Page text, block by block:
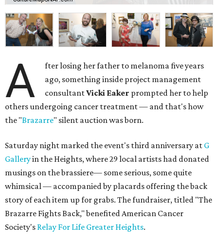
A
fter losing her father to melanoma five years
ago, something inside project management
consultantVicki Eaker prompted her to help
others undergoing cancer treatment — and that's how
the "Brazarre" silent auction was born.
Saturday night marked the event's third anniversary at G
Galleryin the Heights, where 29 local artists had donated
musings on the brassiere— some serious, some quite
whimsical — accompanied by placards offering the back
story of each item up for grabs. The fundraiser, titled "The
Brazarre Fights Back," benefited American Cancer
Society's Relay For Life Greater Heights.